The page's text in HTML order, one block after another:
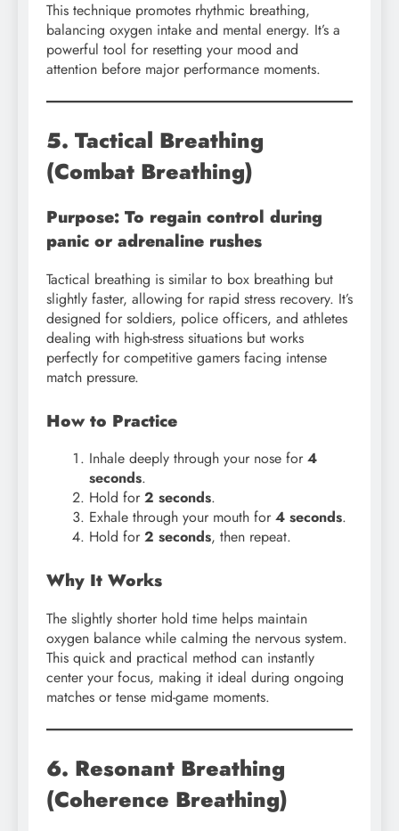
This technique promotes rhythmic breathing,
balancing oxygen intake and mental energy. It’s a
powerful tool for resetting your mood and
attention before major performance moments.
5. Tactical Breathing
(Combat Breathing)
Purpose: To regain control during
panic or adrenaline rushes
Tactical breathing is similar to box breathing but
slightly faster, allowing for rapid stress recovery. It’s
designed for soldiers, police officers, and athletes
dealing with high-stress situations but works
perfectly for competitive gamers facing intense
match pressure.
How to Practice
Inhale deeply through your nose for 4
seconds.
Hold for 2 seconds.
Exhale through your mouth for 4 seconds.
Hold for 2 seconds, then repeat.
Why It Works
The slightly shorter hold time helps maintain
oxygen balance while calming the nervous system.
This quick and practical method can instantly
center your focus, making it ideal during ongoing
matches or tense mid-game moments.
6. Resonant Breathing
(Coherence Breathing)